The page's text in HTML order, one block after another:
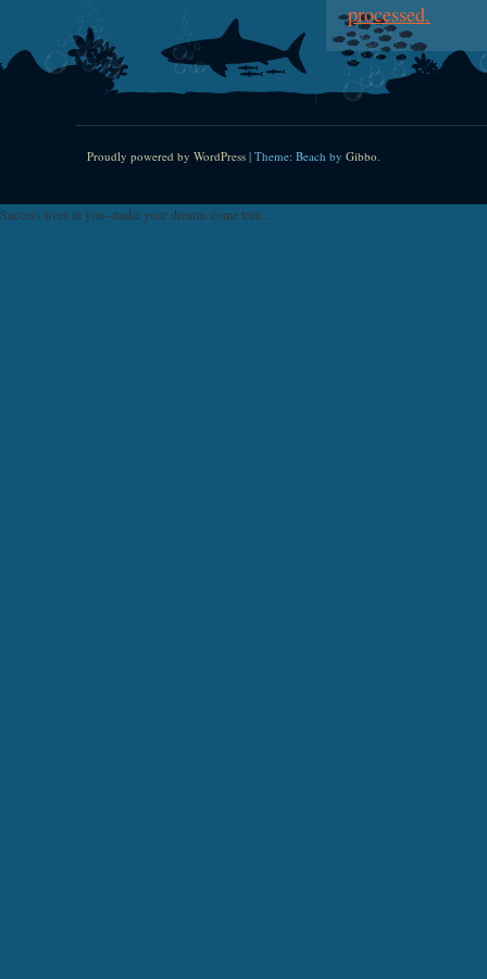
processed.
Proudly powered by WordPress | Theme: Beach by Gibbo.
Success lives in you--make your dreams come true...